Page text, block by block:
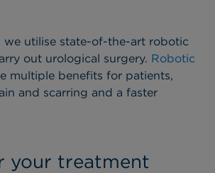
we utilise state-of-the-art robotic
out urological surgery. Robotic
multiple benefits for patients,
and scarring and a faster
your treatment